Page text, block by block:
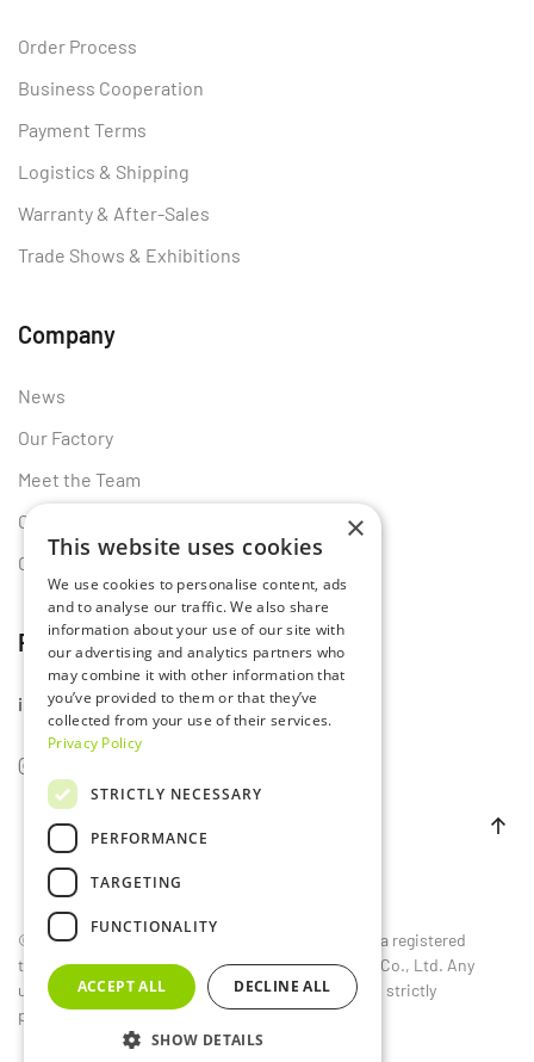
Order Process
Business Cooperation
Payment Terms
Logistics & Shipping
Warranty & After-Sales
Trade Shows & Exhibitions
Company
News
Our Factory
Meet the Team
Certificates
Contact Us
Follow Us
info@lumset.com
© 2026LUMSET®. All rights reserved. LUMSET® is a registered
trademark owned by Guangdong Lumset Lighting Co., Ltd. Any
unauthorized reproduction, distribution, or use is strictly
prohibited.
×
This website uses cookies
We use cookies to personalise content, ads
and to analyse our traffic. We also share
information about your use of our site with
our advertising and analytics partners who
may combine it with other information that
you’ve provided to them or that they’ve
collected from your use of their services.
Privacy Policy
STRICTLY NECESSARY
PERFORMANCE
TARGETING
FUNCTIONALITY
ACCEPT ALL DECLINE ALL
SHOW DETAILS